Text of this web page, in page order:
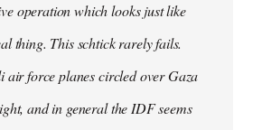
operation which looks just like
thing. This schtick rarely fails.
air force planes circled over Gaza
and in general the IDF seems